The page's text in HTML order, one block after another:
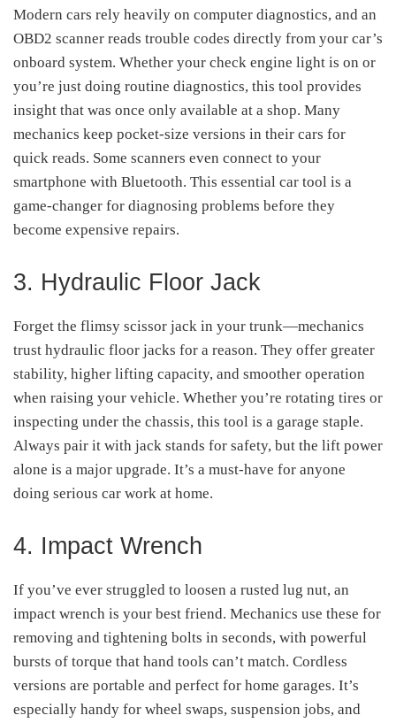
Modern cars rely heavily on computer diagnostics, and an
OBD2 scanner reads trouble codes directly from your car’s
onboard system. Whether your check engine light is on or
you’re just doing routine diagnostics, this tool provides
insight that was once only available at a shop. Many
mechanics keep pocket-size versions in their cars for
quick reads. Some scanners even connect to your
smartphone with Bluetooth. This essential car tool is a
game-changer for diagnosing problems before they
become expensive repairs.
3. Hydraulic Floor Jack
Forget the flimsy scissor jack in your trunk—mechanics
trust hydraulic floor jacks for a reason. They offer greater
stability, higher lifting capacity, and smoother operation
when raising your vehicle. Whether you’re rotating tires or
inspecting under the chassis, this tool is a garage staple.
Always pair it with jack stands for safety, but the lift power
alone is a major upgrade. It’s a must-have for anyone
doing serious car work at home.
4. Impact Wrench
If you’ve ever struggled to loosen a rusted lug nut, an
impact wrench is your best friend. Mechanics use these for
removing and tightening bolts in seconds, with powerful
bursts of torque that hand tools can’t match. Cordless
versions are portable and perfect for home garages. It’s
especially handy for wheel swaps, suspension jobs, and